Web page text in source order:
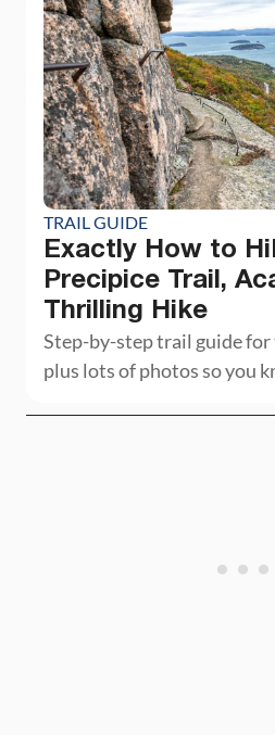
TRAIL GUIDE
Exactly How to
Precipice Trail,
Thrilling Hike
Step-by-step trail guide for
plus lots of photos so you